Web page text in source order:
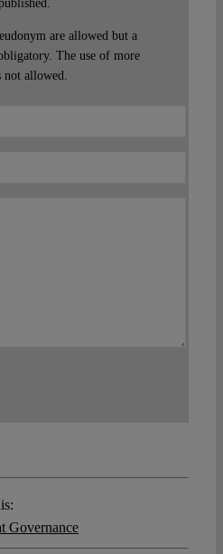
are allowed but a
The use of more
not allowed.
Governance